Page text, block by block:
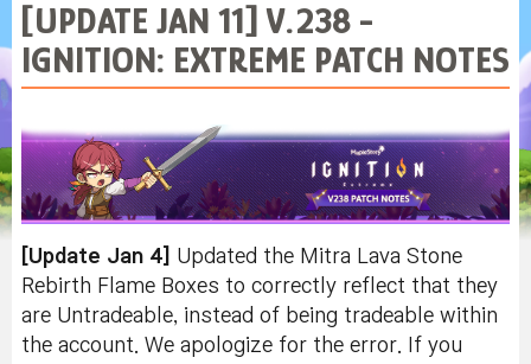
[UPDATE JAN 11] V.238 -
IGNITION: EXTREME PATCH NOTES
[Update Jan 4]
Updated the Mitra Lava Stone
Rebirth Flame Boxes to correctly reflect that they
are Untradeable, instead of being tradeable within
the account. We apologize for the error. If you